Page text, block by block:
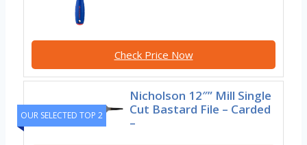
Check Price Now
OUR SELECTED TOP 2
Nicholson 12″” Mill Single
Cut Bastard File – Carded
–